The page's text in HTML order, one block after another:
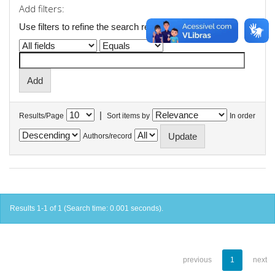
Add filters:
Use filters to refine the search results.
Results/Page | Sort items by In order
Authors/record
Results 1-1 of 1 (Search time: 0.001 seconds).
previous 1 next